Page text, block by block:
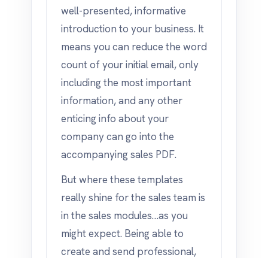
well-presented, informative
introduction to your business. It
means you can reduce the word
count of your initial email, only
including the most important
information, and any other
enticing info about your
company can go into the
accompanying sales PDF.
But where these templates
really shine for the sales team is
in the sales modules…as you
might expect. Being able to
create and send professional,